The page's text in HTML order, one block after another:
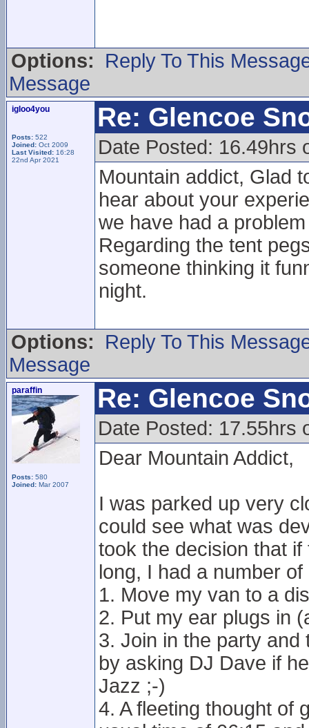
Options:
Reply To This
Message
igloo4you
Posts: 522
Joined: Oct 2009
Last Visited: 16:28
22nd Apr 2021
Re: Glencoe
Date Posted: 16.49hrs
Mountain addict, Glad
hear about your
we have had a
Regarding the tent
someone thinking it
night.
Options:
Reply To This
Message
paraffin
Posts: 580
Joined: Mar 2007
Re: Glencoe
Date Posted: 17.55hrs
Dear Mountain Addict,
I was parked up very
could see what was
took the decision that
long, I had a number of
1. Move my van to a
2. Put my ear plugs in
3. Join in the party
by asking DJ Dave if
Jazz ;-)
4. A fleeting thought of